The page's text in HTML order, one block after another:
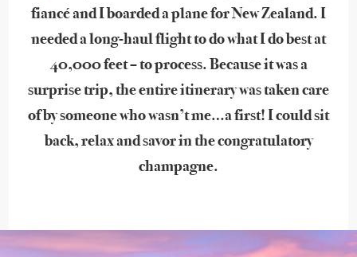
fiancé and I boarded a plane for New Zealand. I
needed a long-haul flight to do what I do best at
40,000 feet – to process. Because it was a
surprise trip, the entire itinerary was taken care
of by someone who wasn’t me…a first! I could sit
back, relax and savor in the congratulatory
champagne.